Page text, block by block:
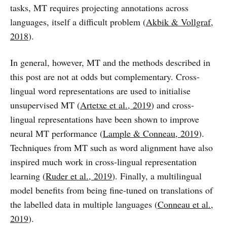
tasks, MT requires projecting annotations across
languages, itself a difficult problem (Akbik & Vollgraf,
2018).
In general, however, MT and the methods described in
this post are not at odds but complementary. Cross-
lingual word representations are used to initialise
unsupervised MT (Artetxe et al., 2019) and cross-
lingual representations have been shown to improve
neural MT performance (Lample & Conneau, 2019).
Techniques from MT such as word alignment have also
inspired much work in cross-lingual representation
learning (Ruder et al., 2019). Finally, a multilingual
model benefits from being fine-tuned on translations of
the labelled data in multiple languages (Conneau et al.,
2019).